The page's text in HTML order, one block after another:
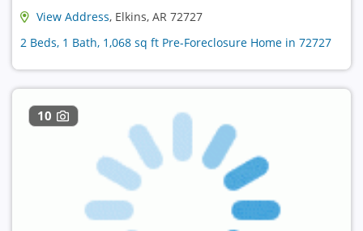
View Address, Elkins, AR 72727
2 Beds, 1 Bath, 1,068 sq ft Pre-Foreclosure Home in 72727
10